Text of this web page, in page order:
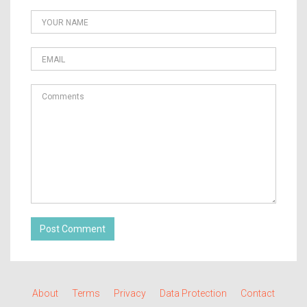
Post Comment
About Terms Privacy Data Protection Contact